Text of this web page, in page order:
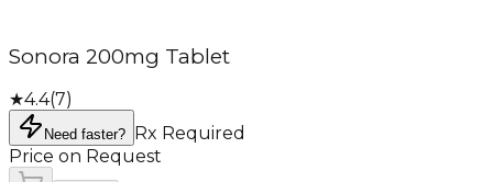
Sonora 200mg Tablet
★4.4(7)
Need faster?
Rx Required
Price on Request